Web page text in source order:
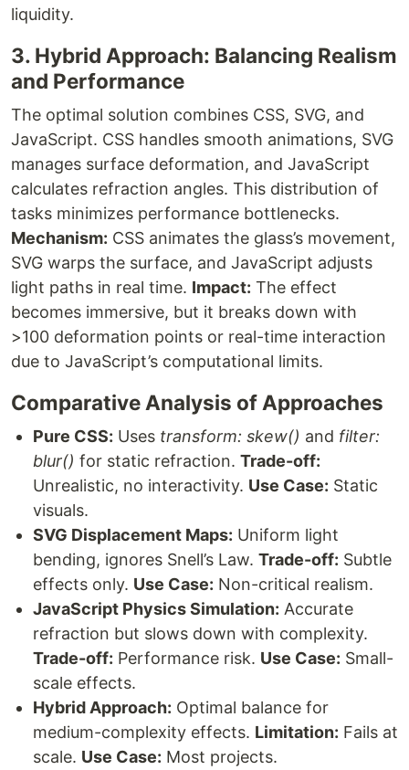
liquidity.
3. Hybrid Approach: Balancing Realism
and Performance
The optimal solution combines CSS, SVG, and
JavaScript. CSS handles smooth animations, SVG
manages surface deformation, and JavaScript
calculates refraction angles. This distribution of
tasks minimizes performance bottlenecks.
Mechanism: CSS animates the glass’s movement,
SVG warps the surface, and JavaScript adjusts
light paths in real time. Impact: The effect
becomes immersive, but it breaks down with
>100 deformation points or real-time interaction
due to JavaScript’s computational limits.
Comparative Analysis of Approaches
Pure CSS: Uses transform: skew() and filter:
blur() for static refraction. Trade-off:
Unrealistic, no interactivity. Use Case: Static
visuals.
SVG Displacement Maps: Uniform light
bending, ignores Snell’s Law. Trade-off: Subtle
effects only. Use Case: Non-critical realism.
JavaScript Physics Simulation: Accurate
refraction but slows down with complexity.
Trade-off: Performance risk. Use Case: Small-
scale effects.
Hybrid Approach: Optimal balance for
medium-complexity effects. Limitation: Fails at
scale. Use Case: Most projects.